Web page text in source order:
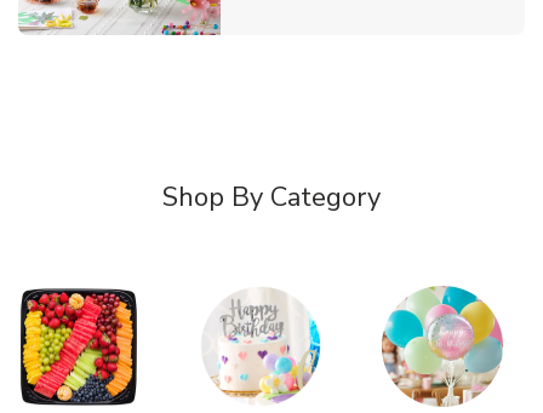
Shop By Category